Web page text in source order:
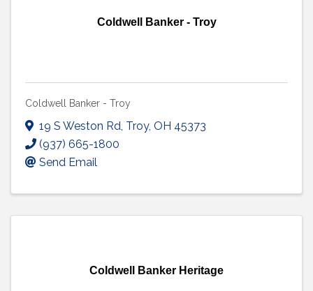
Coldwell Banker - Troy
Coldwell Banker - Troy
19 S Weston Rd Troy, OH 45373
(937) 665-1800
Send Email
Coldwell Banker Heritage